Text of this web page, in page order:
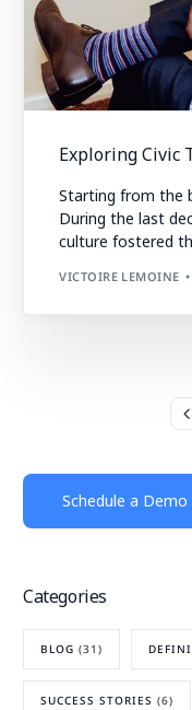
Exploring Civic
Starting from the
During the last
culture fostered
VICTOIRE LEMOINE
Schedule a Demo
Categories
BLOG (31)
SUCCESS STORIES (6)